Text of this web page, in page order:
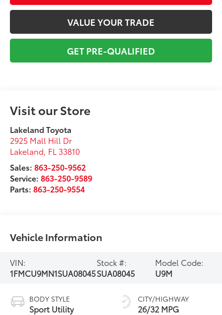
VALUE YOUR TRADE
GET PRE-QUALIFIED
Visit our Store
Lakeland Toyota
2925 Mall Hill Dr
Lakeland, FL 33810
Sales:863-250-9562
Service:863-250-9589
Parts:863-250-9554
Vehicle Information
VIN:
1FMCU9MN1SUA08045
Stock #:
SUA08045
Model Code:
U9M
BODY STYLE
Sport Utility
CITY/HIGHWAY
26/32 MPG